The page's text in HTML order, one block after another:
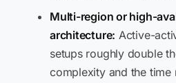
Multi-region or high-
architecture: Active-
setups roughly double
complexity and the time